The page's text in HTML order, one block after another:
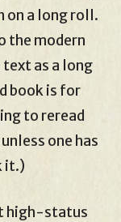
on a long roll.
the modern
as a long
book is for
to reread
one has
it.)
high-status